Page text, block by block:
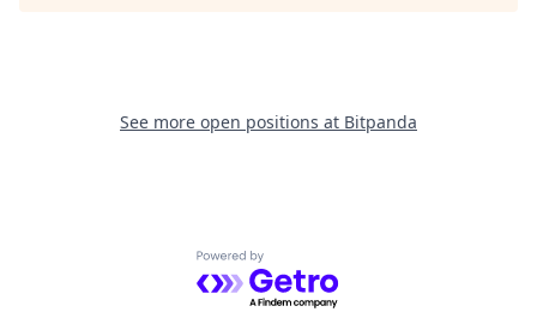
See more open positions at Bitpanda
Powered by Getro.com